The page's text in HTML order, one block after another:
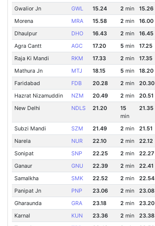
Gwalior Jn
GWL 15.24 2 min 15.26
Morena
MRA 15.58 2min 16.00
Dhaulpur
DHO 16.43 2 min 16.45
Agra Cantt
AGC 17.20 5min 17.25
Raja Ki Mandi
RKM 17.33 2 min 17.35
Mathura Jn
MTJ 18.15 5min 18.20
Faridabad
FDB 20.28 2 min 20.30
Hazrat Nizamuddin
NZM 20.49 2min 20.51
New Delhi
NDLS 21.20
15
min
21.35
Subzi Mandi SZM 21.49 2min 21.51
Narela
NUR 22.10 2 min 22.12
Sonipat
SNP 22.25 2min 22.27
Ganaur
GNU 22.39 2 min 22.41
Samalkha
SMK 22.52 2min 22.54
Panipat Jn
PNP 23.06 2 min 23.08
Gharaunda
GRA 23.18 2min 23.20
Karnal
KUN 23.36 2 min 23.38